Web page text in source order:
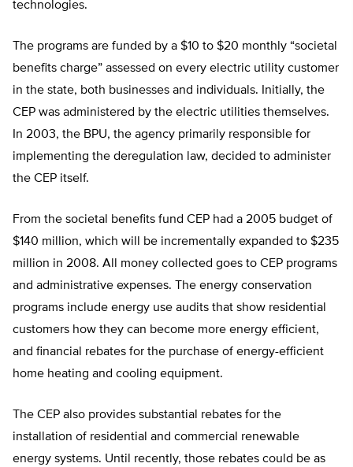
technologies.
The programs are funded by a $10 to $20 monthly “societal
benefits charge” assessed on every electric utility customer
in the state, both businesses and individuals. Initially, the
CEP was administered by the electric utilities themselves.
In 2003, the BPU, the agency primarily responsible for
implementing the deregulation law, decided to administer
the CEP itself.
From the societal benefits fund CEP had a 2005 budget of
$140 million, which will be incrementally expanded to $235
million in 2008. All money collected goes to CEP programs
and administrative expenses. The energy conservation
programs include energy use audits that show residential
customers how they can become more energy efficient,
and financial rebates for the purchase of energy-efficient
home heating and cooling equipment.
The CEP also provides substantial rebates for the
installation of residential and commercial renewable
energy systems. Until recently, those rebates could be as